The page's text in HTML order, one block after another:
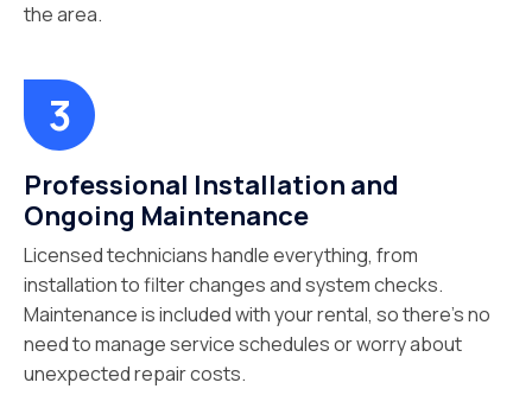
the area.
Professional Installation and
Ongoing Maintenance
Licensed technicians handle everything, from
installation to filter changes and system checks.
Maintenance is included with your rental, so there’s no
need to manage service schedules or worry about
unexpected repair costs.